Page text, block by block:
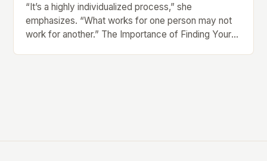
“It’s a highly individualized process,” she
emphasizes. “What works for one person may not
work for another.” The Importance of Finding Your